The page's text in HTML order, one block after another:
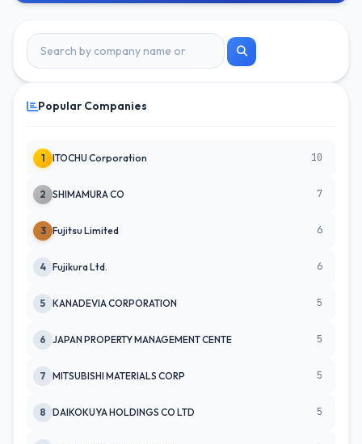
Popular Companies
1 ITOCHU Corporation 10
2 SHIMAMURA CO 7
3 Fujitsu Limited 6
4 Fujikura Ltd. 6
5 KANADEVIA CORPORATION 5
6 JAPAN PROPERTY MANAGEMENT CENTE 5
7 MITSUBISHI MATERIALS CORP 5
8 DAIKOKUYA HOLDINGS CO LTD 5